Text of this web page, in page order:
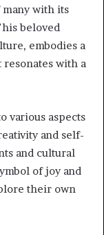
many with its
beloved
embodies a
with a
various aspects
and self-
and cultural
of joy and
their own